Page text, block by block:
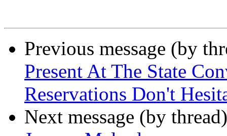
Previous message (by
Present At The State
Reservations Don't
Next message (by